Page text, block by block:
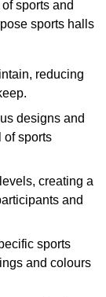
sports and
sports halls
reducing
designs and
of sports
creating a
and
sports
and colours